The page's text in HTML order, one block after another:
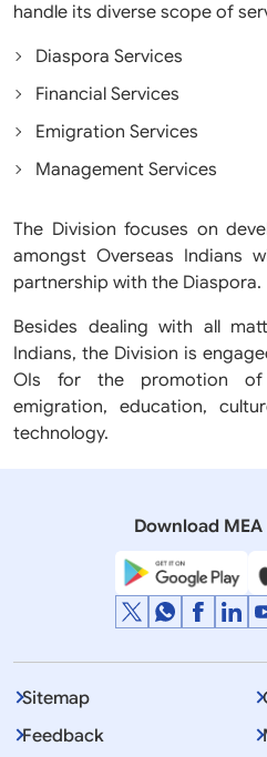
handle its diverse scope of
Diaspora Services
Financial Services
Emigration Services
Management Services
The Division focuses on
amongst Overseas Indians
partnership with the Diaspora.
Besides dealing with all
Indians, the Division is
OIs for the promotion of
emigration, education,
technology.
Download
Sitemap
Feedback